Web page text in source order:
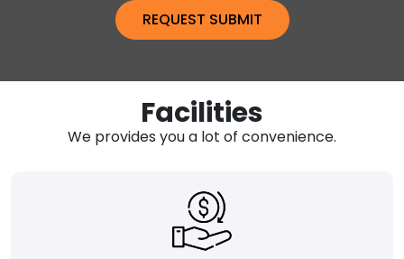
Facilities
We provides you a lot of convenience.